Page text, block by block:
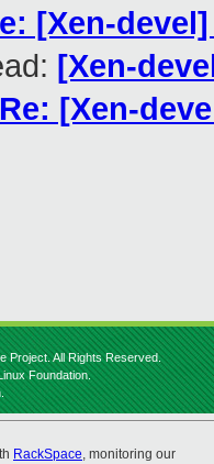
[Xen-
[Xen-
Re: [Xen-
Project. All Rights Reserved.
Foundation.
RackSpace, monitoring our